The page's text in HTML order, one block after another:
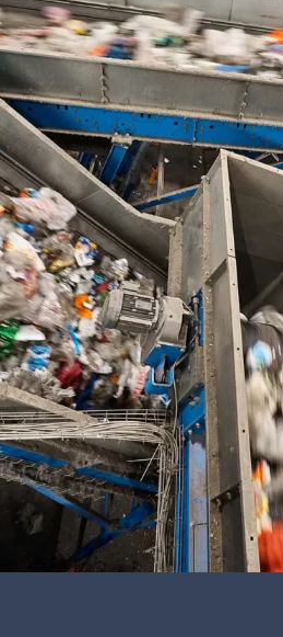
RAM Assess
Services
Knowledge
News
About Us
Contact